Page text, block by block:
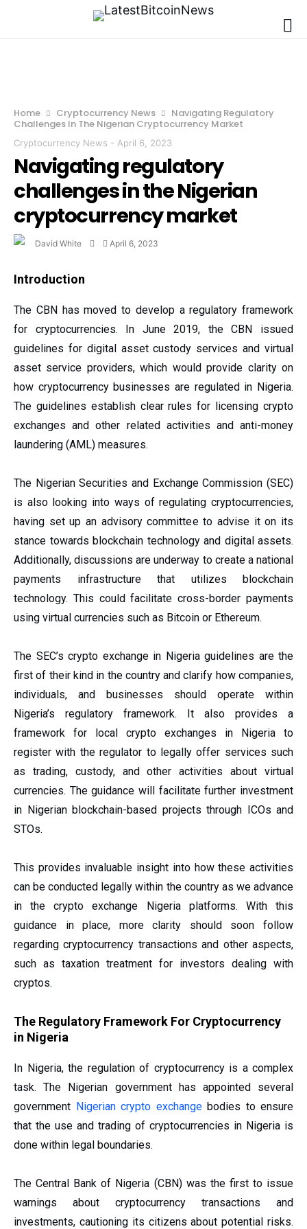
Home Cryptocurrency News
Navigating Regulatory
Challenges In The Nigerian Cryptocurrency Market
Cryptocurrency News - April 6, 2023
Navigating regulatory
challenges in the Nigerian
cryptocurrency market
David White April 6, 2023
Introduction
The CBN has moved to develop a regulatory framework
for cryptocurrencies. In June 2019, the CBN issued
guidelines for digital asset custody services and virtual
asset service providers, which would provide clarity on
how cryptocurrency businesses are regulated in Nigeria.
The guidelines establish clear rules for licensing crypto
exchanges and other related activities and anti-money
laundering (AML) measures.
The Nigerian Securities and Exchange Commission (SEC)
is also looking into ways of regulating cryptocurrencies,
having set up an advisory committee to advise it on its
stance towards blockchain technology and digital assets.
Additionally, discussions are underway to create a national
payments infrastructure that utilizes blockchain
technology. This could facilitate cross-border payments
using virtual currencies such as Bitcoin or Ethereum.
The SEC’s crypto exchange in Nigeria guidelines are the
first of their kind in the country and clarify how companies,
individuals, and businesses should operate within
Nigeria’s regulatory framework. It also provides a
framework for local crypto exchanges in Nigeria to
register with the regulator to legally offer services such
as trading, custody, and other activities about virtual
currencies. The guidance will facilitate further investment
in Nigerian blockchain-based projects through ICOs and
STOs.
This provides invaluable insight into how these activities
can be conducted legally within the country as we advance
in the crypto exchange Nigeria
platforms. With this
guidance in place, more clarity should soon follow
regarding cryptocurrency transactions and other aspects,
such as taxation treatment for investors dealing with
cryptos.
The Regulatory Framework For Cryptocurrency
in Nigeria
In Nigeria, the regulation of cryptocurrency is a complex
task. The Nigerian government has appointed several
government Nigerian crypto exchange bodies to ensure
that the use and trading of cryptocurrencies in Nigeria is
done within legal boundaries.
The Central Bank of Nigeria (CBN) was the first to issue
warnings about cryptocurrency transactions and
investments, cautioning its citizens about potential risks.